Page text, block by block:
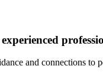
and connections